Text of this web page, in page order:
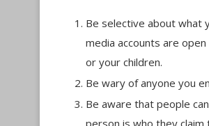
Be selective about what
media accounts are
or your children.
Be wary of anyone you
Be aware that people
person is who they claim